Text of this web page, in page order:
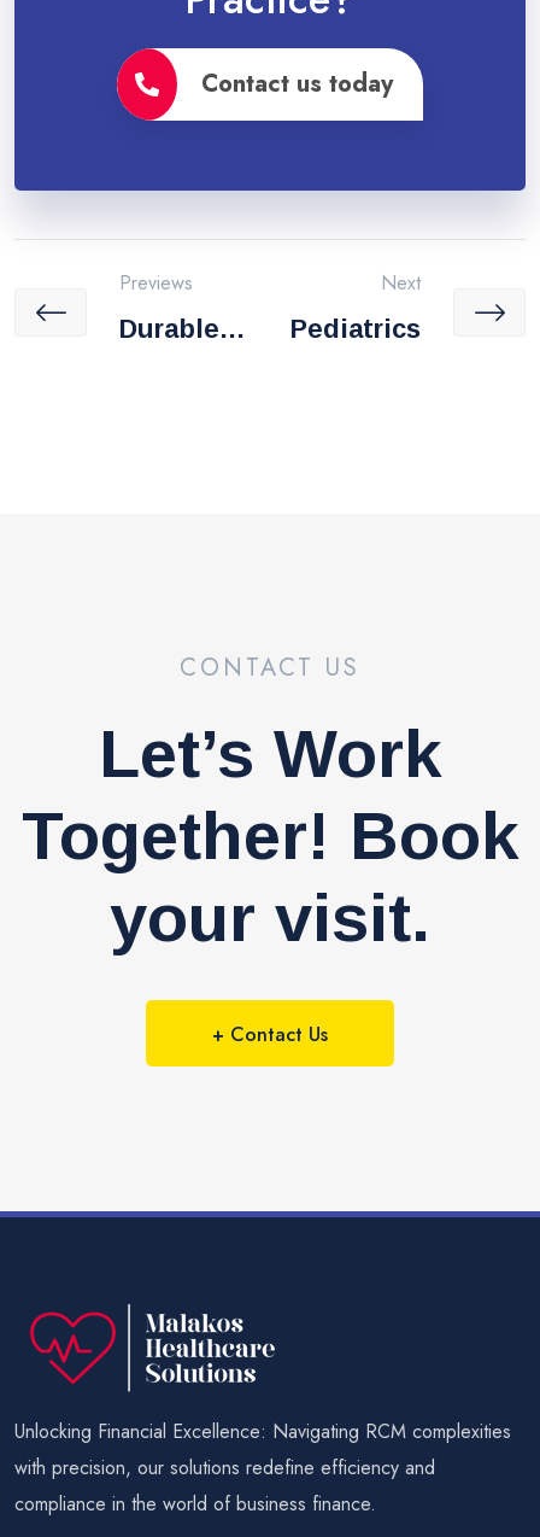
Contact us today
Previews
Durable
Next
Pediatrics
CONTACT US
Let’s Work
Together! Book
your visit.
+ Contact Us
Unlocking Financial Excellence: Navigating RCM complexities
with precision, our solutions redefine efficiency and
compliance in the world of business finance.